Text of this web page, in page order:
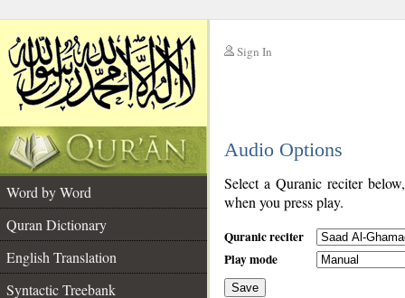
Sign In
Audio Options
Word by Word
Quran Dictionary
English Translation
Syntactic Treebank
Select a Quranic reciter
when you press play.
Quranic reciter
Play mode
Save